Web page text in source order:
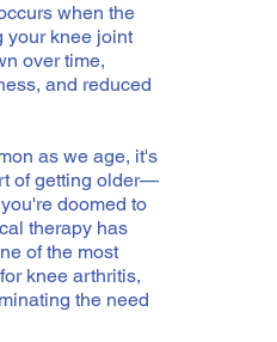
when the
your knee joint
over time,
and reduced
as we age, it's
of getting older—
doomed to
therapy has
of the most
knee arthritis,
the need